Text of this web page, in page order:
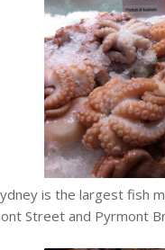
is the largest fish
Street and Pyrmont